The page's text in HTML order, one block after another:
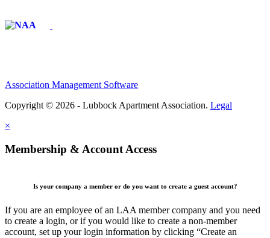
Association Management Software
Copyright © 2026 - Lubbock Apartment Association. Legal
×
Membership & Account Access
Is your company a member or do you want to create a guest account?
If you are an employee of an LAA member company and you need
to create a login, or if you would like to create a non-member
account, set up your login information by clicking “Create an